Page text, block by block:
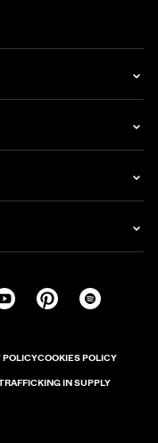
POLICYCOOKIES POLICY
IN SUPPLY